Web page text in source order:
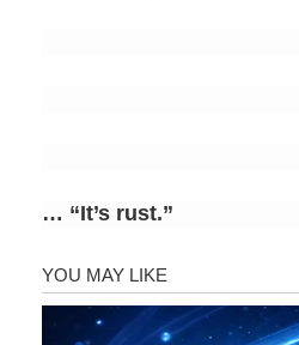
… “It’s rust.”